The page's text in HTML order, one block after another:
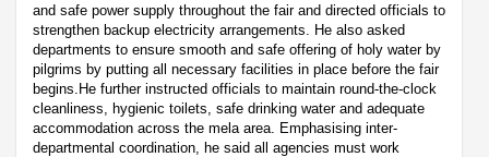
and safe power supply throughout the fair and directed officials to
strengthen backup electricity arrangements. He also asked
departments to ensure smooth and safe offering of holy water by
pilgrims by putting all necessary facilities in place before the fair
begins.He further instructed officials to maintain round-the-clock
cleanliness, hygienic toilets, safe drinking water and adequate
accommodation across the mela area. Emphasising inter-
departmental coordination, he said all agencies must work